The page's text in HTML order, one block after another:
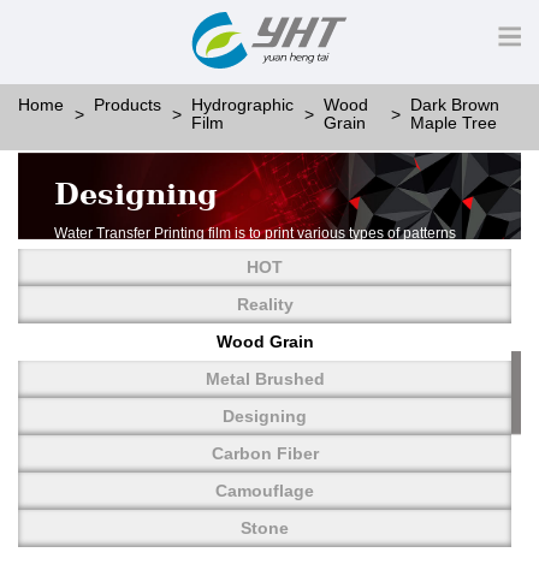
Home Products
Hydrographic
Film
Wood
Grain
Dark Brown
Maple Tree
Designing
Water Transfer Printing film is to print various types of patterns
More than thousands of different patterns have been
developed, including wood grain,
carbon fiber, stone, metal, designing and camouflage.
YHT is very professional in developing customized designs
and continuously creating new
HOT
Reality
Wood Grain
Metal Brushed
Designing
Carbon Fiber
Camouflage
Stone